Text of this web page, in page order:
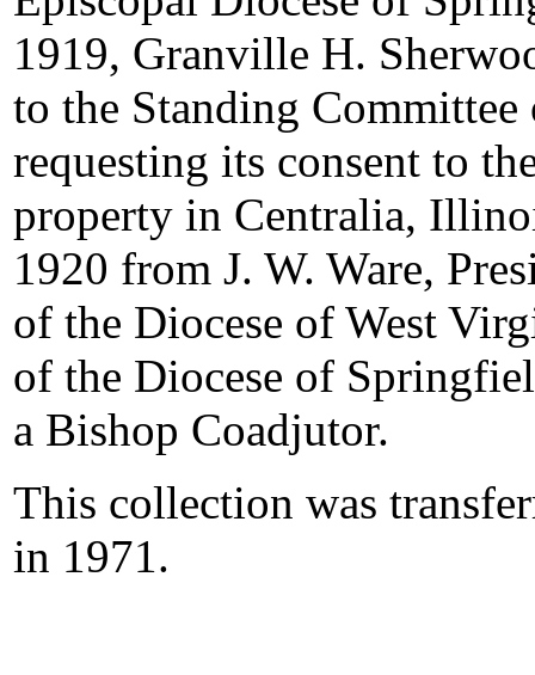
1919, Granville H.
to the Standing
requesting its consent to
property in Centralia,
1920 from J. W. Ware,
of the Diocese of West
of the Diocese of
a Bishop Coadjutor.
This collection was
in 1971.